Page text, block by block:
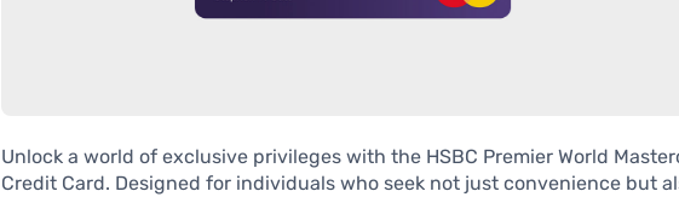
Unlock a world of exclusive privileges with the HSBC Premier World
Credit Card. Designed for individuals who seek not just convenience but